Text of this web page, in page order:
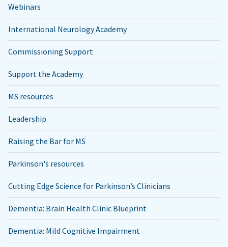
Webinars
International Neurology Academy
Commissioning Support
Support the Academy
MS resources
Leadership
Raising the Bar for MS
Parkinson's resources
Cutting Edge Science for Parkinson’s Clinicians
Dementia: Brain Health Clinic Blueprint
Dementia: Mild Cognitive Impairment